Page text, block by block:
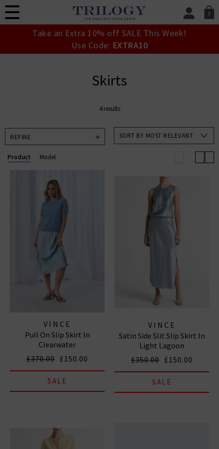
0
SIGN IN/
Take an Extra 10% off SALE This Week!
Use Code: EXTRA10
Skirts
4 results
REFINE SORT BY MOST RELEVANT
Product Model
VINCE
Pull On Slip Skirt In
Clearwater
£370.00 £150.00
SALE
VINCE
Satin Side Slit Slip Skirt In
Light Lagoon
£350.00 £150.00
SALE